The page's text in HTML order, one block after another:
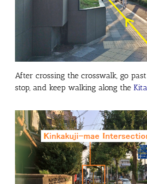
After crossing the crosswalk, go
stop, and keep walking along the